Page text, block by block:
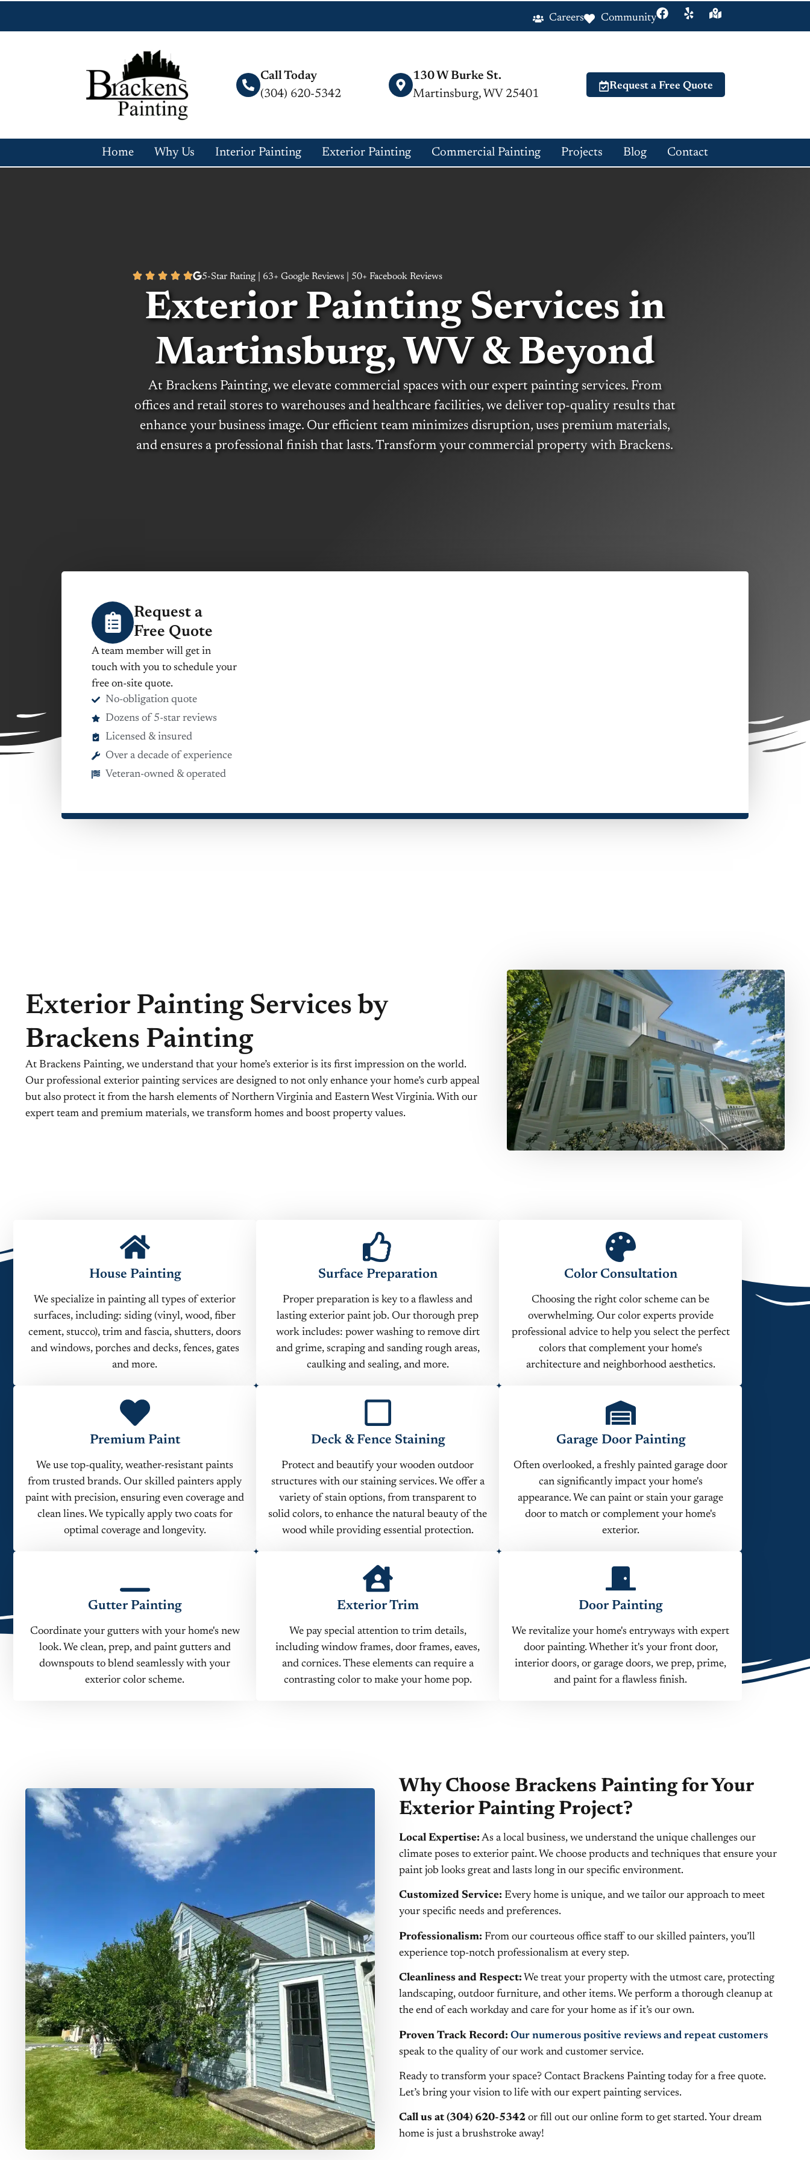
Careers Community
Call Today
(304) 620-5342
130 W Burke St.
Martinsburg, WV 25401
Request a Free Quote
Home Why Us Interior Painting Exterior Painting Commercial Painting Projects Blog Contact
5-Star Rating | 63+ Google Reviews | 50+ Facebook Reviews
Exterior Painting Services in
Martinsburg, WV & Beyond
At Brackens Painting, we elevate commercial spaces with our expert painting services. From
offices and retail stores to warehouses and healthcare facilities, we deliver top-quality results that
enhance your business image. Our efficient team minimizes disruption, uses premium materials,
and ensures a professional finish that lasts. Transform your commercial property with Brackens.
Request a
Free Quote
A team member will get in
touch with you to schedule your
free on-site quote.
No-obligation quote
Dozens of 5-star reviews
Licensed & insured
Over a decade of experience
Veteran-owned & operated
Exterior Painting Services by
Brackens Painting
At Brackens Painting, we understand that your home’s exterior is its first impression on the world.
Our professional exterior painting services are designed to not only enhance your home’s curb appeal
but also protect it from the harsh elements of Northern Virginia and Eastern West Virginia. With our
expert team and premium materials, we transform homes and boost property values.
House Painting
We specialize in painting all types of exterior
surfaces, including: siding (vinyl, wood, fiber
cement, stucco), trim and fascia, shutters, doors
and windows, porches and decks, fences, gates
and more.
Surface Preparation
Proper preparation is key to a flawless and
lasting exterior paint job. Our thorough prep
work includes: power washing to remove dirt
and grime, scraping and sanding rough areas,
caulking and sealing, and more.
Color Consultation
Choosing the right color scheme can be
overwhelming. Our color experts provide
professional advice to help you select the perfect
colors that complement your home's
architecture and neighborhood aesthetics.
Premium Paint
We use top-quality, weather-resistant paints
from trusted brands. Our skilled painters apply
paint with precision, ensuring even coverage and
clean lines. We typically apply two coats for
optimal coverage and longevity.
Deck & Fence Staining
Protect and beautify your wooden outdoor
structures with our staining services. We offer a
variety of stain options, from transparent to
solid colors, to enhance the natural beauty of the
wood while providing essential protection.
Garage Door Painting
Often overlooked, a freshly painted garage door
can significantly impact your home's
appearance. We can paint or stain your garage
door to match or complement your home's
exterior.
Gutter Painting
Coordinate your gutters with your home's new
look. We clean, prep, and paint gutters and
downspouts to blend seamlessly with your
exterior color scheme.
Exterior Trim
We pay special attention to trim details,
including window frames, door frames, eaves,
and cornices. These elements can require a
contrasting color to make your home pop.
Door Painting
We revitalize your home's entryways with expert
door painting. Whether it's your front door,
interior doors, or garage doors, we prep, prime,
and paint for a flawless finish.
Why Choose Brackens Painting for Your
Exterior Painting Project?
Local Expertise: As a local business, we understand the unique challenges our
climate poses to exterior paint. We choose products and techniques that ensure your
paint job looks great and lasts long in our specific environment.
Customized Service: Every home is unique, and we tailor our approach to meet
your specific needs and preferences.
Professionalism: From our courteous office staff to our skilled painters, you’ll
experience top-notch professionalism at every step.
Cleanliness and Respect: We treat your property with the utmost care, protecting
landscaping, outdoor furniture, and other items. We perform a thorough cleanup at
the end of each workday and care for your home as if it’s our own.
Proven Track Record: Our numerous positive reviews and repeat customers
speak to the quality of our work and customer service.
Ready to transform your space? Contact Brackens Painting today for a free quote.
Let’s bring your vision to life with our expert painting services.
Call us at (304) 620-5342 or fill out our online form to get started. Your dream
home is just a brushstroke away!